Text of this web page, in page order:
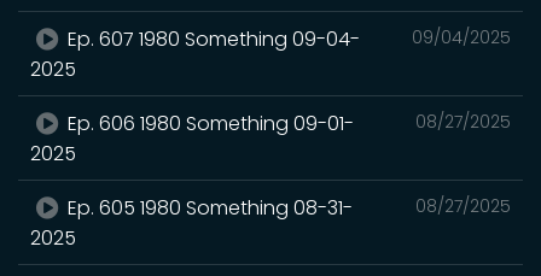
09/04/2025
Ep. 607 1980 Something 09-04-
2025
08/27/2025
Ep. 606 1980 Something 09-01-
2025
08/27/2025
Ep. 605 1980 Something 08-31-
2025